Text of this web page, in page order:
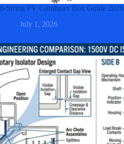
6-String PV Combiner Box Guide 2026
July 1, 2026